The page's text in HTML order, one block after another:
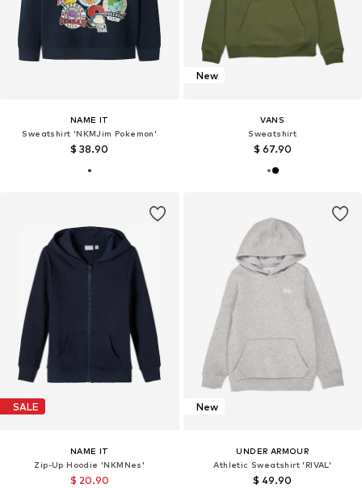
NAME IT
Sweatshirt 'NKMJim Pokemon'
$ 38.90
New
VANS
Sweatshirt
$ 67.90
SALE
NAME IT
Zip-Up Hoodie 'NKMNes'
$ 20.90
New
UNDER ARMOUR
Athletic Sweatshirt 'RIVAL'
$ 49.90